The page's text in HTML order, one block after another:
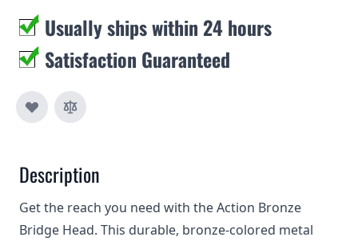
Usually ships within 24 hours
Satisfaction Guaranteed
Description
Get the reach you need with the Action Bronze
Bridge Head. This durable, bronze-colored metal